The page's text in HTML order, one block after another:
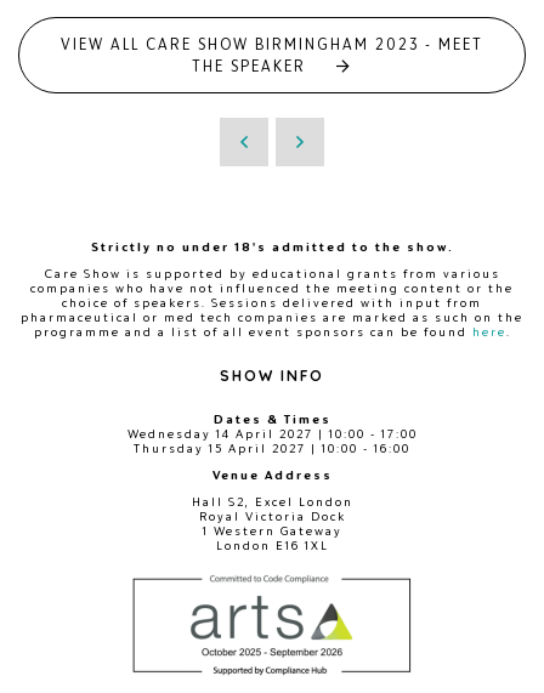
VIEW ALL CARE SHOW BIRMINGHAM 2023 - MEET
THE SPEAKER
Strictly no under 18's admitted to the show.
Care Show is supported by educational grants from various
companies who have not influenced the meeting content or the
choice of speakers. Sessions delivered with input from
pharmaceutical or med tech companies are marked as such on the
programme and a list of all event sponsors can be found
here
SHOW INFO
Dates & Times
Wednesday 14 April 2027 | 10:00 - 17:00
Thursday 15 April 2027 | 10:00 - 16:00
Venue Address
Hall S2, Excel London
Royal Victoria Dock
1 Western Gateway
London E16 1XL